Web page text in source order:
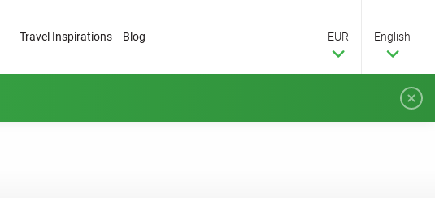
Travel Inspirations Blog EUR English